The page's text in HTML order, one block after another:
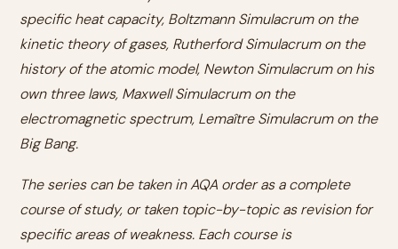
specific heat capacity, Boltzmann Simulacrum on the
kinetic theory of gases, Rutherford Simulacrum on the
history of the atomic model, Newton Simulacrum on his
own three laws, Maxwell Simulacrum on the
electromagnetic spectrum, Lemaître Simulacrum on the
Big Bang.
The series can be taken in AQA order as a complete
course of study, or taken topic-by-topic as revision for
specific areas of weakness. Each course is